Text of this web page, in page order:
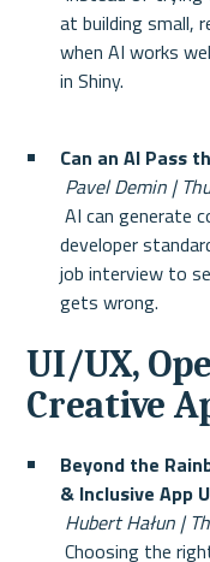
at building small,
when AI works
in Shiny.
Can an AI Pass
Pavel Demin |
developer
job interview to
gets wrong.
UI/UX,
Creative
Beyond the
& Inclusive App
Hubert Hałun |